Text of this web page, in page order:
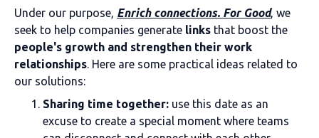
Under our purpose, Enrich connections. For Good, we
seek to help companies generate links that boost the
people's growth and strengthen their work
relationships. Here are some practical ideas related to
our solutions:
Sharing time together: use this date as an
excuse to create a special moment where teams